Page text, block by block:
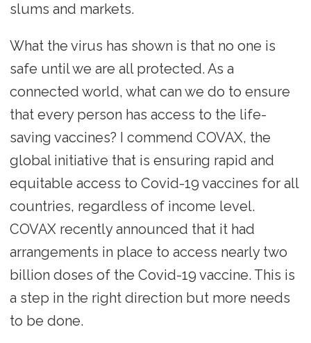
slums and markets.
What the virus has shown is that no one is
safe until we are all protected. As a
connected world, what can we do to ensure
that every person has access to the life-
saving vaccines? I commend COVAX, the
global initiative that is ensuring rapid and
equitable access to Covid-19 vaccines for all
countries, regardless of income level.
COVAX recently announced that it had
arrangements in place to access nearly two
billion doses of the Covid-19 vaccine. This is
a step in the right direction but more needs
to be done.